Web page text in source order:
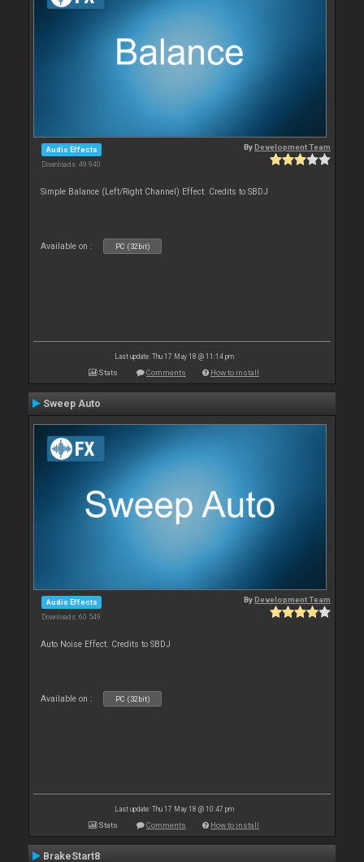
Audio Effects
Downloads: 49 940
ByDevelopment Team
Simple Balance (Left/Right Channel) Effect. Credits to SBDJ
Available on : PC (32bit)
Last update: Thu 17 May 18 @ 11:14 pm
Stats Comments How to install
Sweep Auto
Audio Effects
Downloads: 60 549
ByDevelopment Team
Auto Noise Effect. Credits to SBDJ
Available on : PC (32bit)
Last update: Thu 17 May 18 @ 10:47 pm
Stats Comments How to install
BrakeStart8